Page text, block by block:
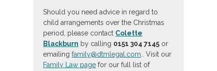
Should you need advice in regard to
child arrangements over the Christmas
period, please contact Colette
Blackburn by calling 0151 304 7145 or
emailing family@dtmlegal.com.. Visit our
Family Law page for our full list of